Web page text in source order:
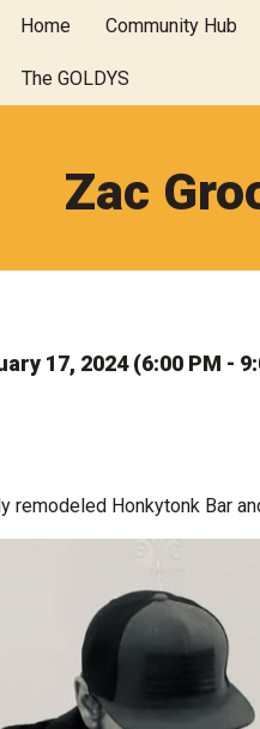
Home Community Hub
The GOLDYS
Zac
17, 2024 (6:00 PM -
remodeled Honkytonk Bar